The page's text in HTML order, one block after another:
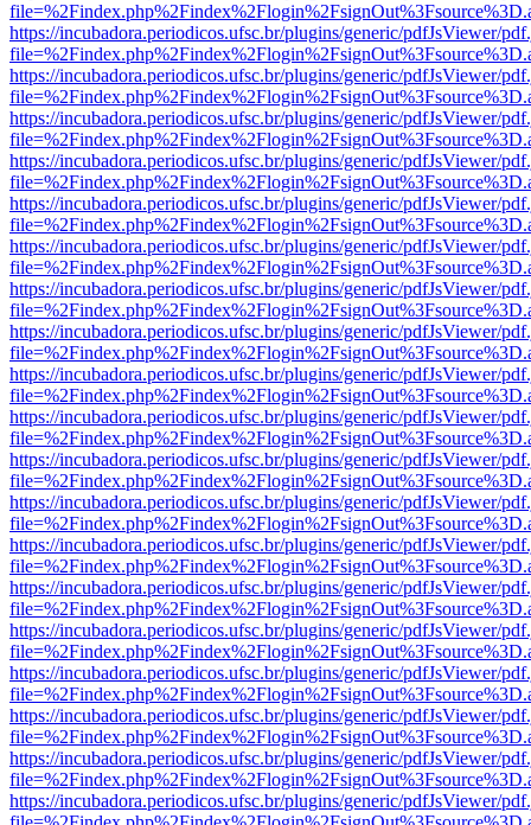
https://incubadora.periodicos.ufsc.br/plugins/generic/pdfJsViewer/
https://incubadora.periodicos.ufsc.br/plugins/generic/pdfJsViewer/
https://incubadora.periodicos.ufsc.br/plugins/generic/pdfJsViewer/
https://incubadora.periodicos.ufsc.br/plugins/generic/pdfJsViewer/
https://incubadora.periodicos.ufsc.br/plugins/generic/pdfJsViewer/
https://incubadora.periodicos.ufsc.br/plugins/generic/pdfJsViewer/
https://incubadora.periodicos.ufsc.br/plugins/generic/pdfJsViewer/
https://incubadora.periodicos.ufsc.br/plugins/generic/pdfJsViewer/
https://incubadora.periodicos.ufsc.br/plugins/generic/pdfJsViewer/
https://incubadora.periodicos.ufsc.br/plugins/generic/pdfJsViewer/
https://incubadora.periodicos.ufsc.br/plugins/generic/pdfJsViewer/
https://incubadora.periodicos.ufsc.br/plugins/generic/pdfJsViewer/
https://incubadora.periodicos.ufsc.br/plugins/generic/pdfJsViewer/
https://incubadora.periodicos.ufsc.br/plugins/generic/pdfJsViewer/
https://incubadora.periodicos.ufsc.br/plugins/generic/pdfJsViewer/
https://incubadora.periodicos.ufsc.br/plugins/generic/pdfJsViewer/
https://incubadora.periodicos.ufsc.br/plugins/generic/pdfJsViewer/
https://incubadora.periodicos.ufsc.br/plugins/generic/pdfJsViewer/
https://incubadora.periodicos.ufsc.br/plugins/generic/pdfJsViewer/